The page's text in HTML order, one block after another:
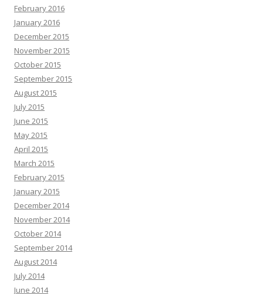
February 2016
January 2016
December 2015
November 2015
October 2015
September 2015
August 2015
July 2015
June 2015
May 2015
April 2015
March 2015
February 2015
January 2015
December 2014
November 2014
October 2014
September 2014
August 2014
July 2014
June 2014